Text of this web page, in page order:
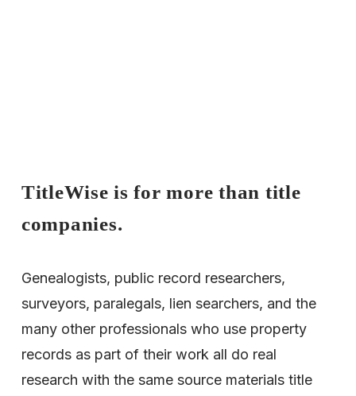
TitleWise is for more than title
companies.
Genealogists, public record researchers,
surveyors, paralegals, lien searchers, and the
many other professionals who use property
records as part of their work all do real
research with the same source materials title